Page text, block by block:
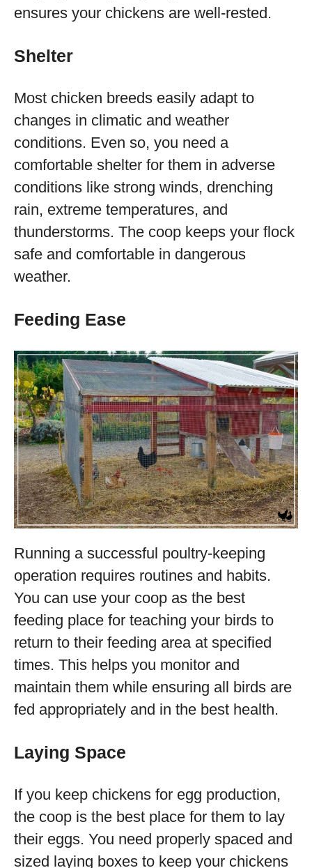
ensures your chickens are well-rested.
Shelter
Most chicken breeds easily adapt to
changes in climatic and weather
conditions. Even so, you need a
comfortable shelter for them in adverse
conditions like strong winds, drenching
rain, extreme temperatures, and
thunderstorms. The coop keeps your flock
safe and comfortable in dangerous
weather.
Feeding Ease
Running a successful poultry-keeping
operation requires routines and habits.
You can use your coop as the best
feeding place for teaching your birds to
return to their feeding area at specified
times. This helps you monitor and
maintain them while ensuring all birds are
fed appropriately and in the best health.
Laying Space
If you keep chickens for egg production,
the coop is the best place for them to lay
their eggs. You need properly spaced and
sized laying boxes to keep your chickens